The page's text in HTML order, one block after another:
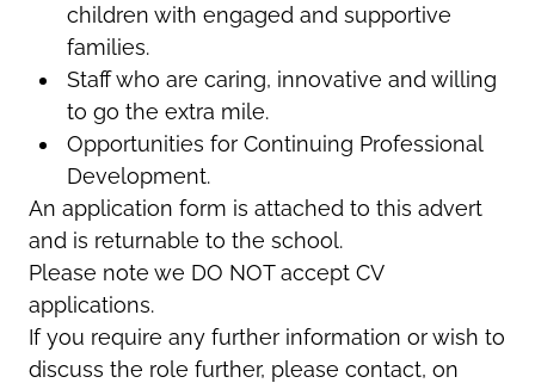
children with engaged and supportive
families.
Staff who are caring, innovative and willing
to go the extra mile.
Opportunities for Continuing Professional
Development.
An application form is attached to this advert
and is returnable to the school.
Please note we DO NOT accept CV
applications.
If you require any further information or wish to
discuss the role further, please contact, on